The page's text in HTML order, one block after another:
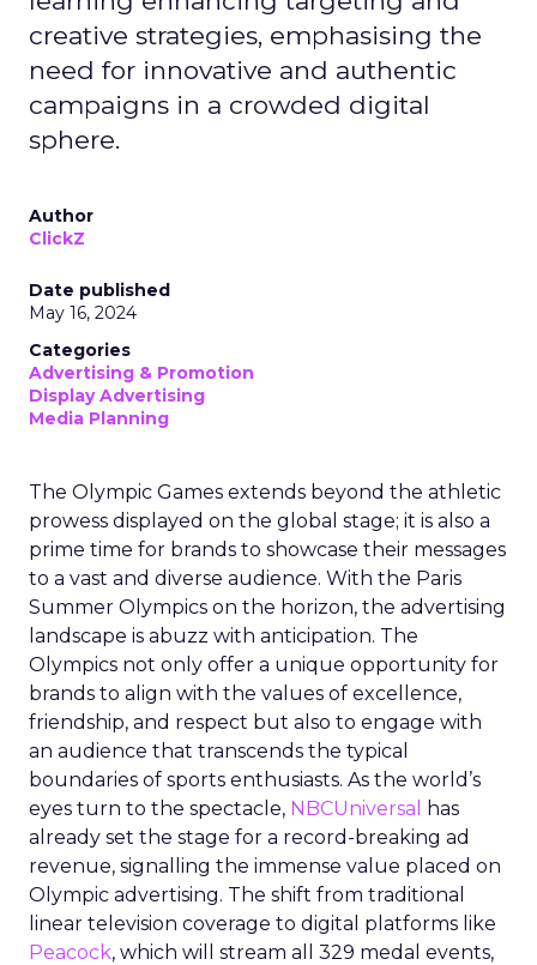
creative strategies, emphasising the
need for innovative and authentic
campaigns in a crowded digital
sphere.
Author
ClickZ
Date published
May 16, 2024
Categories
Advertising & Promotion
Display Advertising
Media Planning
The Olympic Games extends beyond the athletic
prowess displayed on the global stage; it is also a
prime time for brands to showcase their messages
to a vast and diverse audience. With the Paris
Summer Olympics on the horizon, the advertising
landscape is abuzz with anticipation. The
Olympics not only offer a unique opportunity for
brands to align with the values of excellence,
friendship, and respect but also to engage with
an audience that transcends the typical
boundaries of sports enthusiasts. As the world’s
eyes turn to the spectacle, NBCUniversal
has
already set the stage for a record-breaking ad
revenue, signalling the immense value placed on
Olympic advertising. The shift from traditional
linear television coverage to digital platforms like
Peacock, which will stream all 329 medal events,